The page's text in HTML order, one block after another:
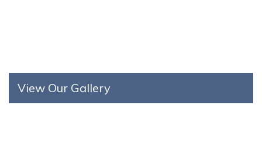
View Our Gallery